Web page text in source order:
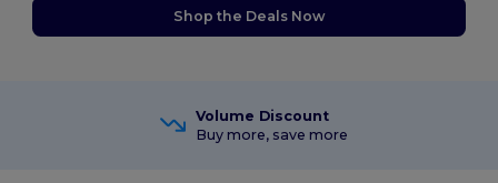
Shop the Deals Now
Volume Discount
Buy more, save more